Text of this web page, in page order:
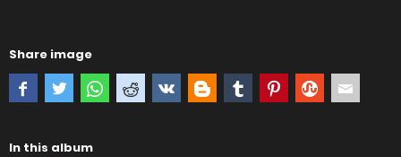
Share image
In this album